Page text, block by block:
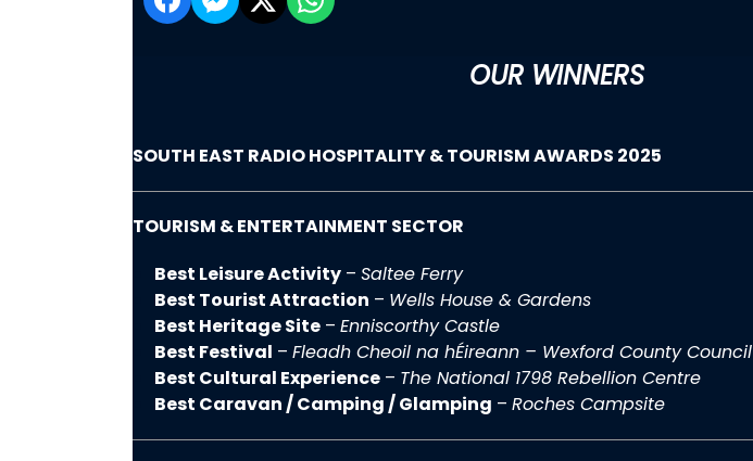
OUR WINNERS
SOUTH EAST RADIO HOSPITALITY & TOURISM AWARDS 2025
TOURISM & ENTERTAINMENT SECTOR
Best Leisure Activity – Saltee Ferry
Best Tourist Attraction – Wells House & Gardens
Best Heritage Site – Enniscorthy Castle
Best Festival – Fleadh Cheoil na hÉireann – Wexford County Council
Best Cultural Experience – The National 1798 Rebellion Centre
Best Caravan / Camping / Glamping – Roches Campsite